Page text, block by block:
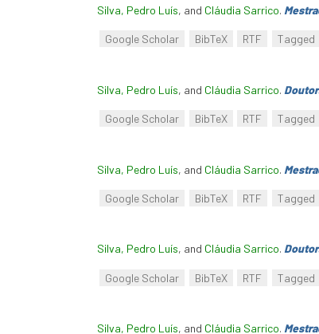
Silva, Pedro Luís, and Cláudia Sarrico.
Google Scholar BibTeX RTF Tagged
Silva, Pedro Luís, and Cláudia Sarrico.
Google Scholar BibTeX RTF Tagged
Silva, Pedro Luís, and Cláudia Sarrico.
Google Scholar BibTeX RTF Tagged
Silva, Pedro Luís, and Cláudia Sarrico.
Google Scholar BibTeX RTF Tagged
Silva, Pedro Luís, and Cláudia Sarrico.